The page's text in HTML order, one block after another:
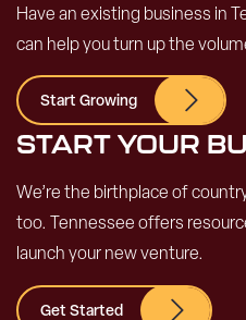
Have an existing business in
can help you turn up the
Start Growing
START YOUR
We’re the birthplace of
too. Tennessee offers
launch your new venture.
Get Started